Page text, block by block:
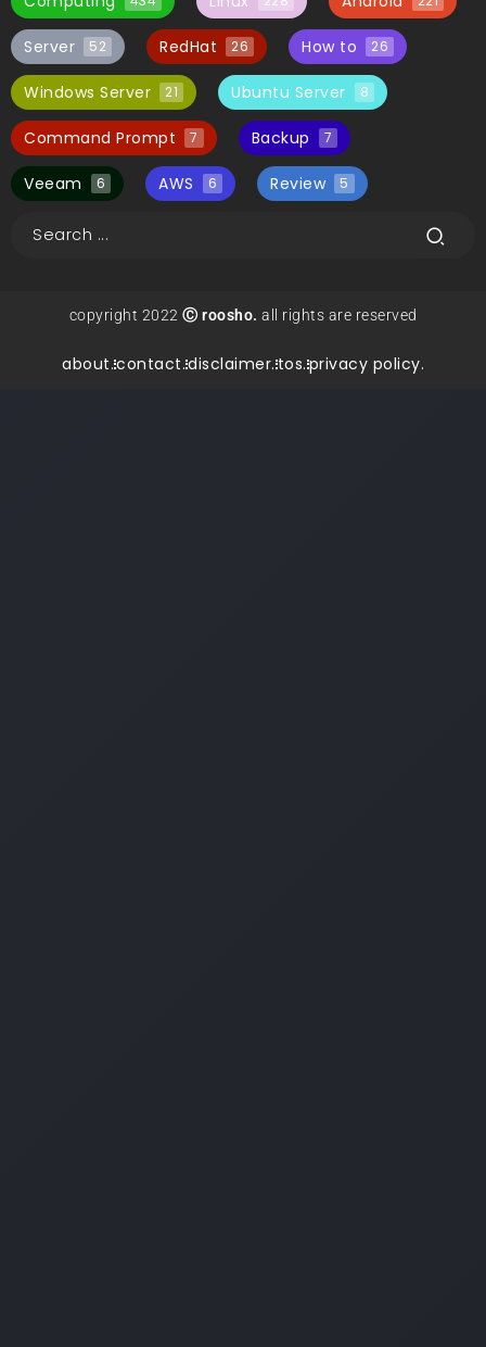
Server 52 RedHat 26 How to 26
Windows Server 21 Ubuntu Server 8
Command Prompt 7 Backup 7
Veeam 6 AWS 6 Review 5
copyright 2022 Ⓒ roosho. all rights are reserved
about.contact.disclaimer.tos.privacy policy.